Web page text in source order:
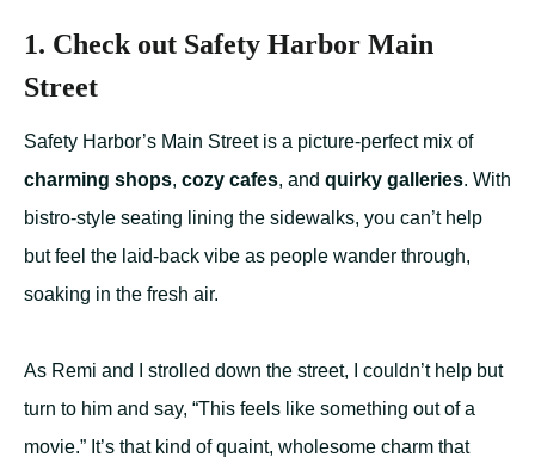
1. Check out Safety Harbor Main
Street
Safety Harbor’s Main Street is a picture-perfect mix of
charming shops, cozy cafes, and quirky galleries. With
bistro-style seating lining the sidewalks, you can’t help
but feel the laid-back vibe as people wander through,
soaking in the fresh air.
As Remi and I strolled down the street, I couldn’t help but
turn to him and say, “This feels like something out of a
movie.” It’s that kind of quaint, wholesome charm that